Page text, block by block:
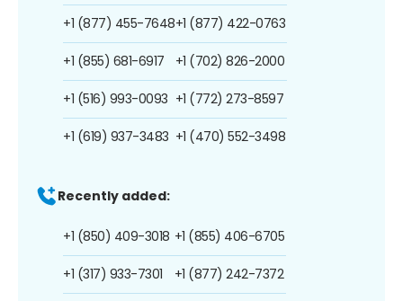
+1 (877) 455-7648
+1 (855) 681-6917
+1 (516) 993-0093
+1 (619) 937-3483
+1 (877) 422-0763
+1 (702) 826-2000
+1 (772) 273-8597
+1 (470) 552-3498
Recently added:
+1 (850) 409-3018
+1 (317) 933-7301
+1 (855) 406-6705
+1 (877) 242-7372